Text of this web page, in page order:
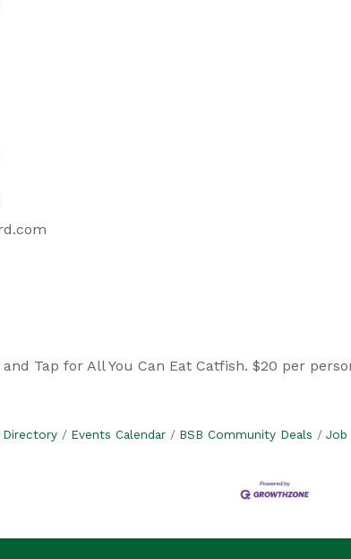
Tap for All You Can Eat Catfish. $20 per
Directory Events Calendar BSB Community Deals Job